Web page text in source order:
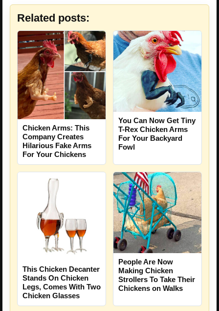
Related posts:
Chicken Arms: This
Company Creates
Hilarious Fake Arms
For Your Chickens
You Can Now Get Tiny
T-Rex Chicken Arms
For Your Backyard
Fowl
This Chicken Decanter
Stands On Chicken
Legs, Comes With Two
Chicken Glasses
People Are Now
Making Chicken
Strollers To Take Their
Chickens on Walks